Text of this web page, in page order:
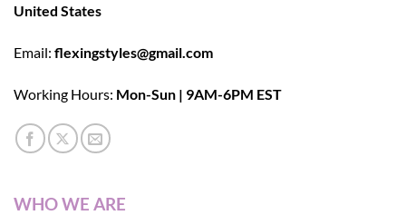
United States
Email: flexingstyles@gmail.com
Working Hours: Mon-Sun | 9AM-6PM EST
WHO WE ARE